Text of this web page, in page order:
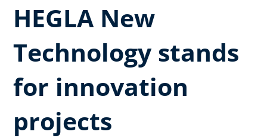
HEGLA New
Technology stands
for innovation
projects